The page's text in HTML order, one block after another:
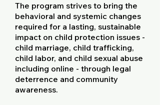
The program strives to bring the
behavioral and systemic changes
required for a lasting, sustainable
impact on child protection issues -
child marriage, child trafficking,
child labor, and child sexual abuse
including online - through legal
deterrence and community
awareness.